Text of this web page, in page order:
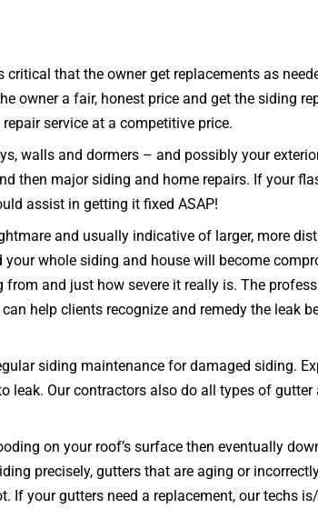
that the owner get replacements as
owner a fair, honest price and get the siding
service at a competitive price.
walls and dormers – and possibly your
then major siding and home repairs. If your
assist in getting it fixed ASAP!
and usually indicative of larger, more
whole siding and house will become
and just how severe it really is. The
help clients recognize and remedy the leak
siding maintenance for damaged siding.
leak. Our contractors also do all types of gutter
on your roof’s surface then eventually
precisely, gutters that are aging or
If your gutters need a replacement, our techs